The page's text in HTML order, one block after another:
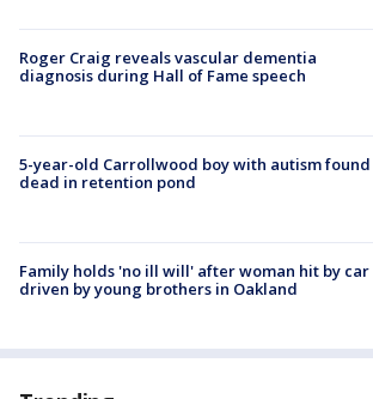
Roger Craig reveals vascular dementia
diagnosis during Hall of Fame speech
5-year-old Carrollwood boy with autism found
dead in retention pond
Family holds 'no ill will' after woman hit by car
driven by young brothers in Oakland